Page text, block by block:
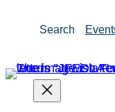
Search